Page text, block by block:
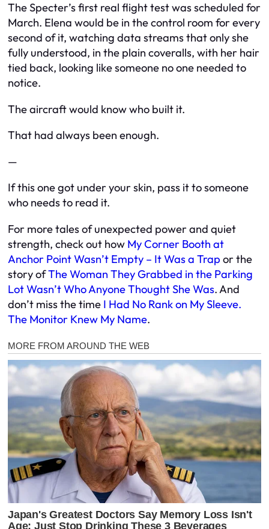
The Specter’s first real flight test was scheduled for
March. Elena would be in the control room for every
second of it, watching data streams that only she
fully understood, in the plain coveralls, with her hair
tied back, looking like someone no one needed to
notice.
The aircraft would know who built it.
That had always been enough.
—
If this one got under your skin, pass it to someone
who needs to read it.
For more tales of unexpected power and quiet
strength, check out how My Corner Booth at
Anchor Point Wasn’t Empty – It Was a Trap or the
story ofThe Woman They Grabbed in the Parking
Lot Wasn’t Who Anyone Thought She Was. And
don’t miss the time I Had No Rank on My Sleeve.
The Monitor Knew My Name.